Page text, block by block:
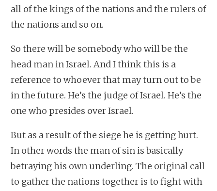
all of the kings of the nations and the rulers of
the nations and so on.
So there will be somebody who will be the
head man in Israel. And I think this is a
reference to whoever that may turn out to be
in the future. He’s the judge of Israel. He’s the
one who presides over Israel.
But as a result of the siege he is getting hurt.
In other words the man of sin is basically
betraying his own underling. The original call
to gather the nations together is to fight with